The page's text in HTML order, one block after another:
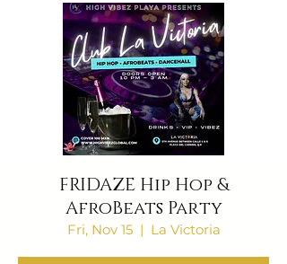
FRIDAZE Hip Hop &
AfroBeats Party
Fri, Nov 15
  |
La Victoria